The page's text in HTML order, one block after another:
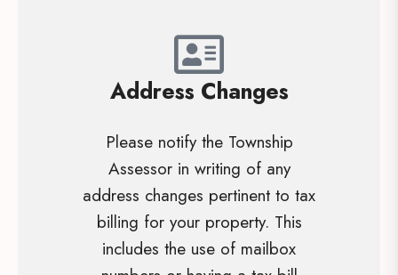
Address Changes
Please notify the Township
Assessor in writing of any
address changes pertinent to tax
billing for your property. This
includes the use of mailbox